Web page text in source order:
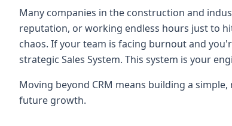
Many companies in the construction and
reputation, or working endless hours just to
chaos. If your team is facing burnout and
strategic Sales System. This system is your
Moving beyond CRM means building a
future growth.